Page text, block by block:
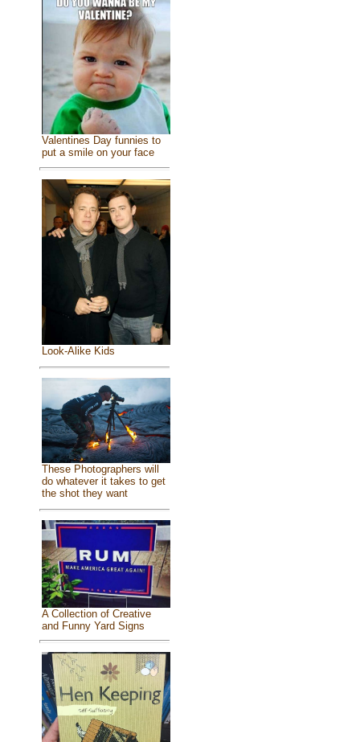
Valentines Day funnies to
put a smile on your face
Look-Alike Kids
These Photographers will
do whatever it takes to get
the shot they want
A Collection of Creative
and Funny Yard Signs